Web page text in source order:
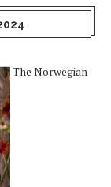
The Norwegian